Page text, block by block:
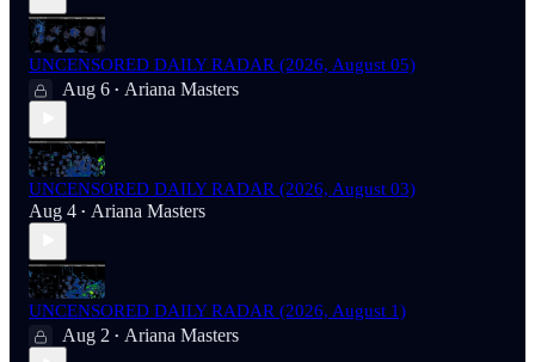
UNCENSORED DAILY RADAR (2026, August 05)
Aug 6 • Ariana Masters
UNCENSORED DAILY RADAR (2026, August 03)
Aug 4 • Ariana Masters
UNCENSORED DAILY RADAR (2026, August 1)
Aug 2 • Ariana Masters